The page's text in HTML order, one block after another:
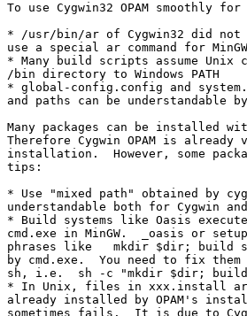
To use Cygwin32 OPAM smoothly for
* /usr/bin/ar of Cygwin32 did not
use a special ar command for
* Many build scripts assume Unix
/bin directory to Windows PATH
* global-config.config and
and paths can be understandable by
Many packages can be installed
Therefore Cygwin OPAM is already
installation.  However, some
tips:
* Use "mixed path" obtained by
understandable both for Cygwin
* Build systems like Oasis
cmd.exe in MinGW.  _oasis or
phrases like   mkdir $dir; build
by cmd.exe.  You need to fix
sh, i.e.  sh -c "mkdir $dir; build
* In Unix, files in xxx.install are
already installed by OPAM's
sometimes fails.  It is due to